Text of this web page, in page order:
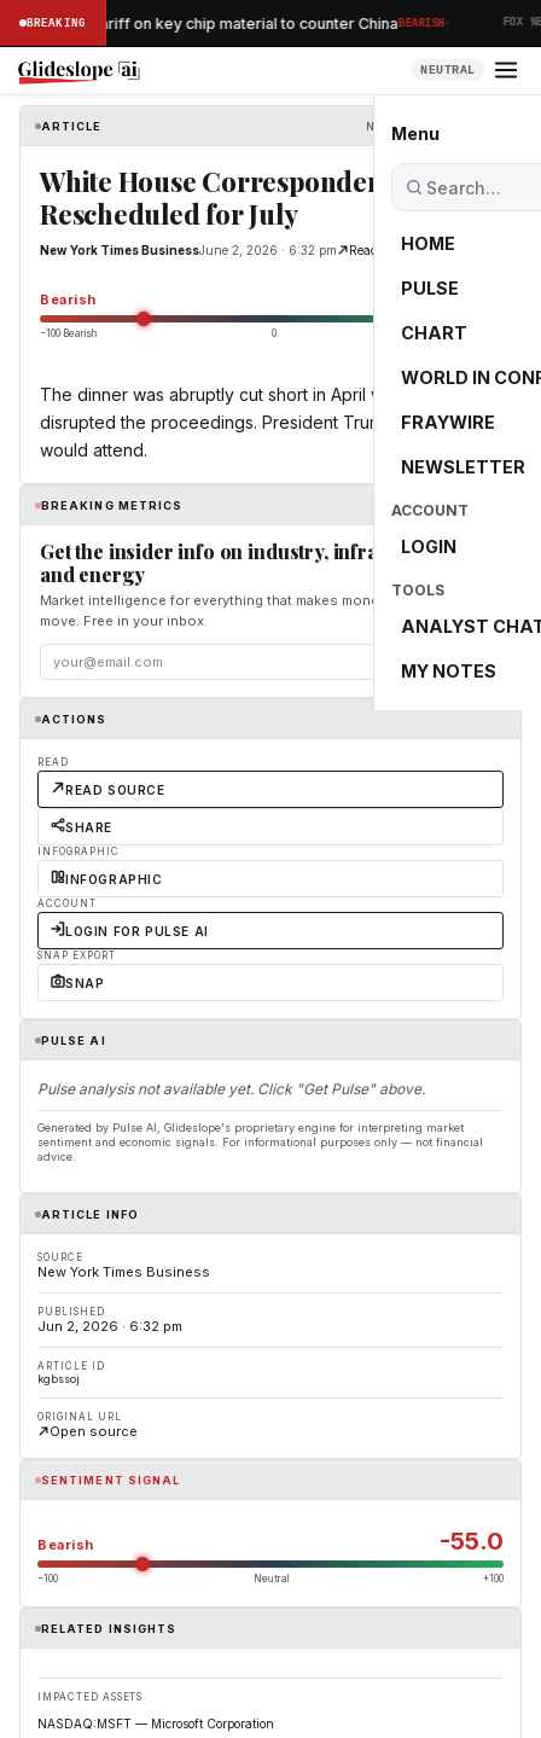
BREAKING
15% tariff on key chip material to counter ChinaBEARISH· FOX
NEUTRAL
Menu
HOME
PULSE
CHART
WORLD IN
FRAYWIRE
NEWSLETTER
ACCOUNT
LOGIN
TOOLS
ANALYST
MY NOTES
ARTICLE New York Times Business
White House Correspondents Dinner
Rescheduled for July
New York Times BusinessJune 2, 2026 · 6:32 pm Read Original
Bearish -55.0
−100 Bearish 0 +100 Bullish
The dinner was abruptly cut short in April when a gunman
disrupted the proceedings. President Trump said that he
would attend.
BREAKING METRICS
Get the insider info on industry, infrastructure,
and energy
Market intelligence for everything that makes money and the world
move. Free in your inbox.
Subscribe
ACTIONS
READ
READ SOURCE
SHARE
INFOGRAPHIC
INFOGRAPHIC
ACCOUNT
LOGIN FOR PULSE AI
SNAP EXPORT
SNAP
PULSE AI
Pulse analysis not available yet. Click "Get Pulse" above.
Generated by Pulse AI, Glideslope's proprietary engine for interpreting market
sentiment and economic signals. For informational purposes only — not financial
advice.
ARTICLE INFO
SOURCE
New York Times Business
PUBLISHED
Jun 2, 2026 · 6:32 pm
ARTICLE ID
kgbssoj
ORIGINAL URL
Open source
SENTIMENT SIGNAL
Bearish -55.0
−100 Neutral +100
RELATED INSIGHTS
IMPACTED ASSETS
NASDAQ:MSFT — Microsoft Corporation